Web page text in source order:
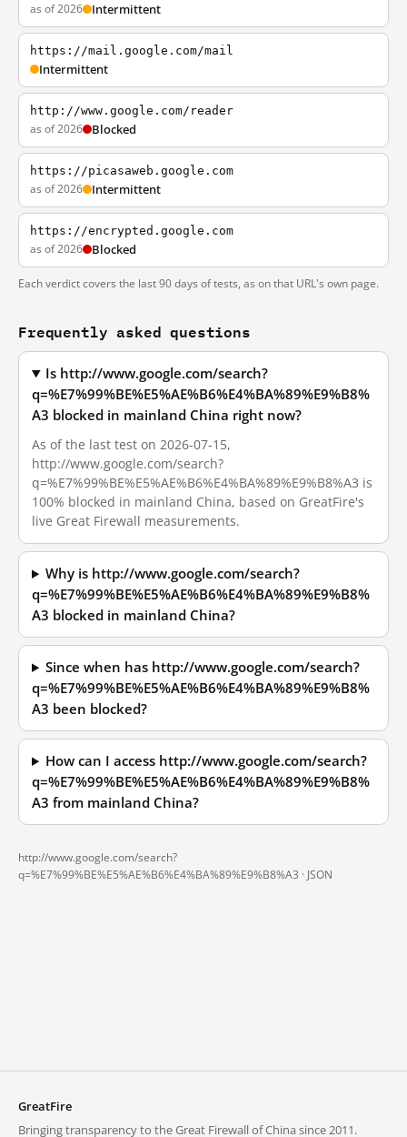
as of 2026 Intermittent
https://mail.google.com/mail
Intermittent
http://www.google.com/reader
as of 2026 Blocked
https://picasaweb.google.com
as of 2026 Intermittent
https://encrypted.google.com
as of 2026 Blocked
Each verdict covers the last 90 days of tests, as on that URL's own page.
Frequently asked questions
Is http://www.google.com/search?
q=%E7%99%BE%E5%AE%B6%E4%BA%89%E9%B8%
A3 blocked in mainland China right now?
As of the last test on 2026-07-15,
http://www.google.com/search?
q=%E7%99%BE%E5%AE%B6%E4%BA%89%E9%B8%A3 is
100% blocked in mainland China, based on GreatFire's
live Great Firewall measurements.
Why is http://www.google.com/search?
q=%E7%99%BE%E5%AE%B6%E4%BA%89%E9%B8%
A3 blocked in mainland China?
Since when has http://www.google.com/search?
q=%E7%99%BE%E5%AE%B6%E4%BA%89%E9%B8%
A3 been blocked?
How can I access http://www.google.com/search?
q=%E7%99%BE%E5%AE%B6%E4%BA%89%E9%B8%
A3 from mainland China?
http://www.google.com/search?
q=%E7%99%BE%E5%AE%B6%E4%BA%89%E9%B8%A3 · JSON
GreatFire
Bringing transparency to the Great Firewall of China since 2011.